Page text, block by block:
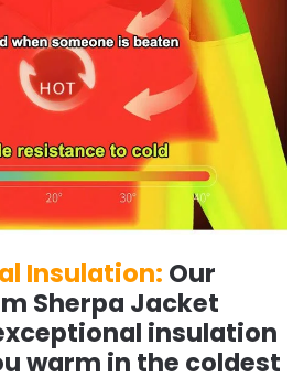
Insulation: Our
Sherpa Jacket
insulation
warm in the coldest